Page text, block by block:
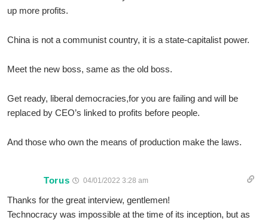
up more profits.
China is not a communist country, it is a state-capitalist power.
Meet the new boss, same as the old boss.
Get ready, liberal democracies,for you are failing and will be
replaced by CEO’s linked to profits before people.
And those who own the means of production make the laws.
Torus 04/01/2022 3:28 am
Thanks for the great interview, gentlemen!
Technocracy was impossible at the time of its inception, but as